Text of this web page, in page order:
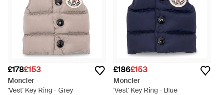
£178£153
Moncler
'Vest' Key Ring - Grey
£186£153
Moncler
'Vest' Key Ring - Blue